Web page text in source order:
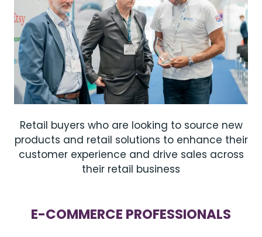
Retail buyers who are looking to source new
products and retail solutions to enhance their
customer experience and drive sales across
their retail business
E-COMMERCE PROFESSIONALS